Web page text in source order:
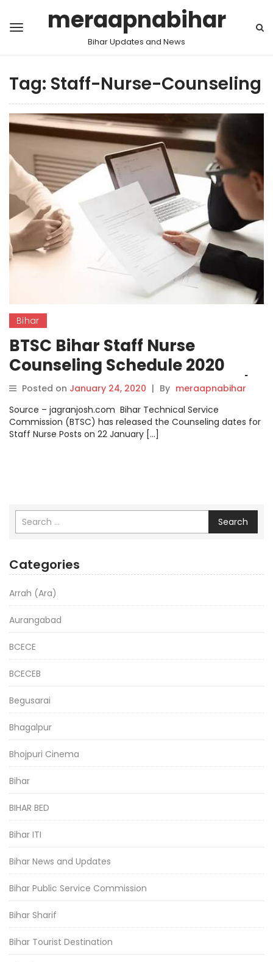
meraapnabihar
Bihar Updates and News
Tag: Staff-Nurse-Counseling
Bihar
BTSC Bihar Staff Nurse
Counseling Schedule 2020
Announced @btsc.bih.nic.in/,
Check Details here.
Posted on January 24, 2020 | By meraapnabihar
Source – jagranjosh.com Bihar Technical Service
Commission (BTSC) has released the Counseling dates for
Staff Nurse Posts on 22 January […]
Search
Categories
Arrah (Ara)
Aurangabad
BCECE
BCECEB
Begusarai
Bhagalpur
Bhojpuri Cinema
Bihar
BIHAR BED
Bihar ITI
Bihar News and Updates
Bihar Public Service Commission
Bihar Sharif
Bihar Tourist Destination